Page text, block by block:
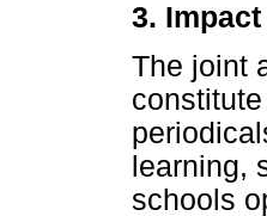
3.
The joint
learning,
schools